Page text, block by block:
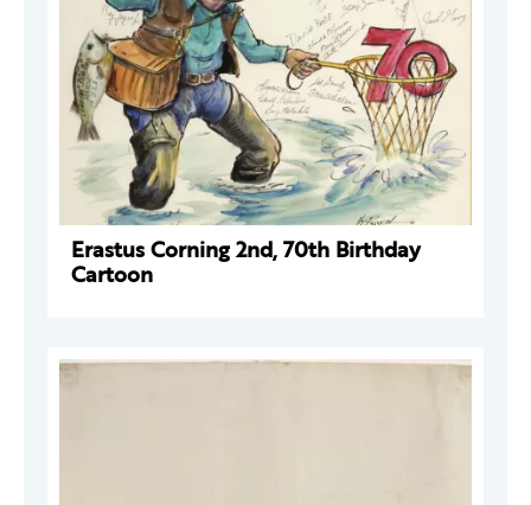
Erastus Corning 2nd, 70th Birthday
Cartoon